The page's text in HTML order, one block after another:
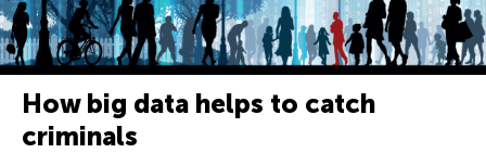
How big data helps to catch
criminals